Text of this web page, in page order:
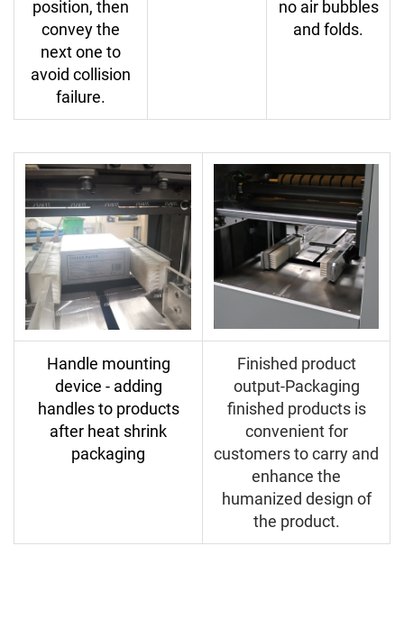
position, then
convey the
next one to
avoid collision
failure.
no air bubbles
and folds.
Handle mounting
device - adding
handles to products
after heat shrink
packaging
Finished product
output-Packaging
finished products is
convenient for
customers to carry and
enhance the
humanized design of
the product.